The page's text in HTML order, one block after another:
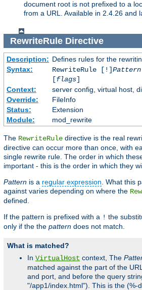
document root is not prefixed to a
from a URL. Available in 2.4.26 and
RewriteRuleDirective
Description: Defines rules for the
Syntax:
RewriteRule [!]Pattern
[flags]
Context:
server config, virtual host,
Override:
FileInfo
Status:
Extension
Module:
mod_rewrite
The RewriteRule directive is the real
directive can occur more than once, with
single rewrite rule. The order in which
important - this is the order in which they
Pattern is a regular expression. What this
against varies depending on where the
defined.
If the pattern is prefixed with a ! the
only if the the pattern does not match.
What is matched?
In VirtualHost context, The
matched against the part of the
and port, and before the query
"/app1/index.html"). This is the (%-